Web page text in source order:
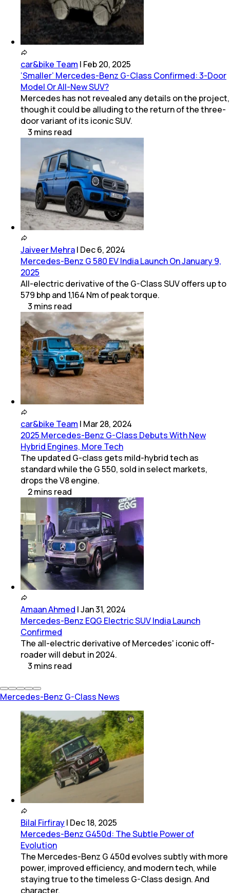
car&bike Team | Feb 20, 2025
‘Smaller’ Mercedes-Benz G-Class Confirmed: 3-Door
Model Or All-New SUV?
Mercedes has not revealed any details on the project,
though it could be alluding to the return of the three-
door variant of its iconic SUV.
3 mins read
Jaiveer Mehra| Dec 6, 2024
Mercedes-Benz G 580 EV India Launch On January 9,
2025
All-electric derivative of the G-Class SUV offers up to
579 bhp and 1,164 Nm of peak torque.
3 mins read
car&bike Team | Mar 28, 2024
2025 Mercedes-Benz G-Class Debuts With New
Hybrid Engines, More Tech
The updated G-class gets mild-hybrid tech as
standard while the G 550, sold in select markets,
drops the V8 engine.
2mins read
Amaan Ahmed |Jan 31, 2024
Mercedes-Benz EQG Electric SUV India Launch
Confirmed
The all-electric derivative of Mercedes' iconic off-
roader will debut in 2024.
3 mins read
Mercedes-Benz G-Class News
Bilal Firfiray| Dec 18, 2025
Mercedes-Benz G450d: The Subtle Power of
Evolution
The Mercedes-Benz G 450d evolves subtly with more
power, improved efficiency, and modern tech, while
staying true to the timeless G-Class design. And
character.